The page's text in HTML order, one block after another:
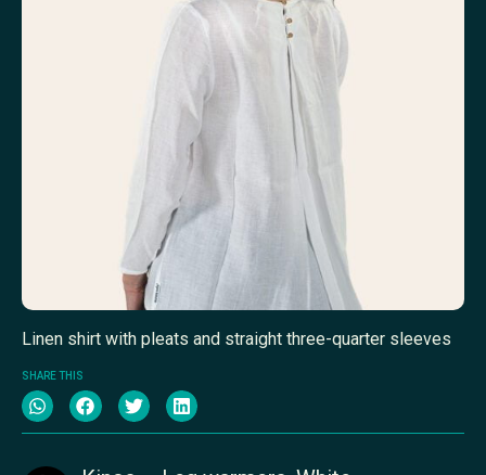
Linen shirt with pleats and straight three-quarter sleeves
SHARE THIS